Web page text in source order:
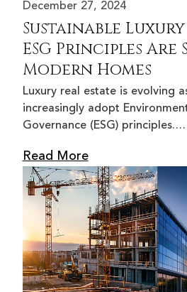
December 27, 2024
Sustainable
ESG Principles Are
Modern Homes
Luxury real estate is evolving
increasingly adopt
Governance (ESG) principles.…
Read More